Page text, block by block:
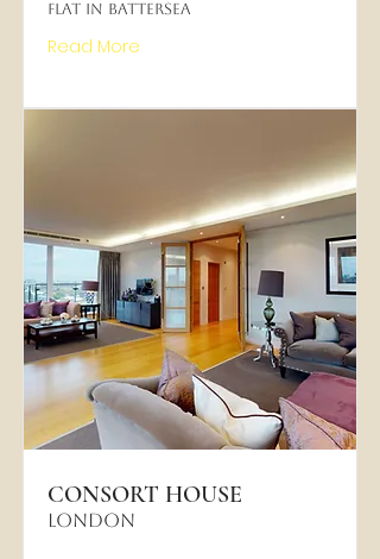
Flat in Battersea
Read More
CONSORT HOUSE
LONDON